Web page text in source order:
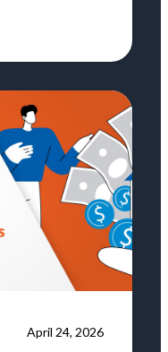
April 24, 2026